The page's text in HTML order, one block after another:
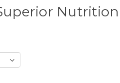
Nutrition